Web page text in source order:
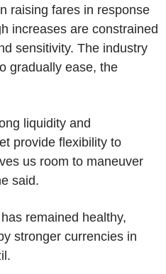
raising fares in response
increases are constrained
sensitivity. The industry
gradually ease, the
liquidity and
provide flexibility to
us room to maneuver
said.
remained healthy,
stronger currencies in